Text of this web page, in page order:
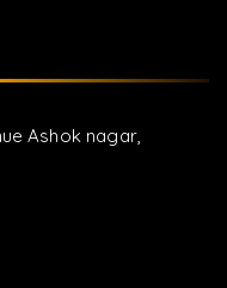
Ashok nagar,